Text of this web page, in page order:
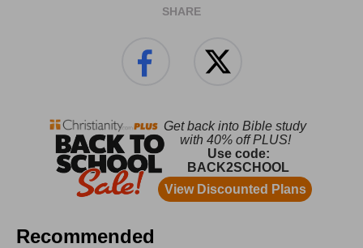
SHARE
Recommended